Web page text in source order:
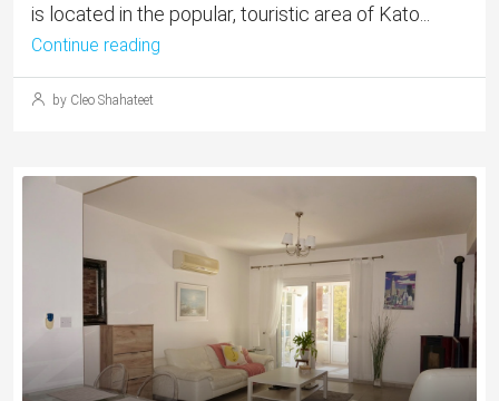
is located in the popular, touristic area of Kato...
Continue reading
by Cleo Shahateet